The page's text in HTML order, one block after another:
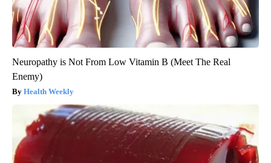
Neuropathy is Not From Low Vitamin B (Meet The Real
Enemy)
Health Weekly